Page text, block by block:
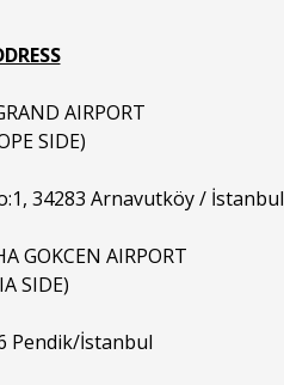
AIRPORT
SIDE)
34283 Arnavutköy / İstanbul
GOKCEN AIRPORT
SIDE)
Pendik/İstanbul